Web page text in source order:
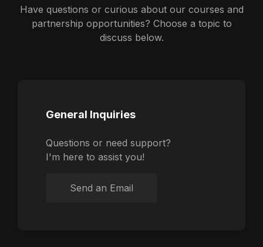
Have questions or curious about our courses and
partnership opportunities? Choose a topic to
discuss below.
General Inquiries
Questions or need support?
I'm here to assist you!
Send an Email